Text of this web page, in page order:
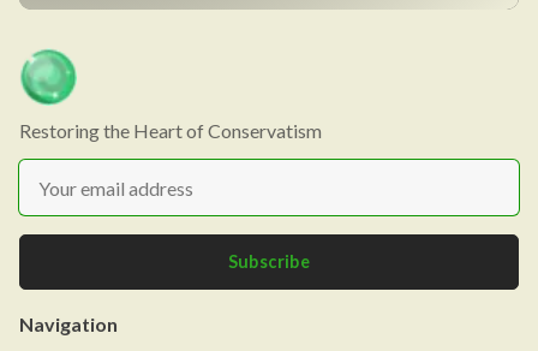
Restoring the Heart of Conservatism
Subscribe
Navigation